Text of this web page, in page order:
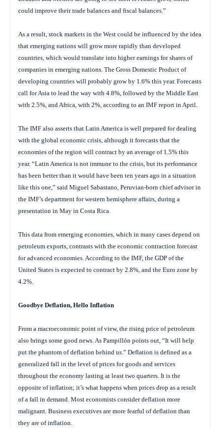
could improve their trade balances and fiscal balances.”
As a result, stock markets in the West could be influenced by the idea
that emerging nations will grow more rapidly than developed
countries, which would translate into higher earnings for shares of
companies in emerging nations. The Gross Domestic Product of
developing countries will probably grow by 1.6% this year. Forecasts
call for Asia to lead the way with 4.8%, followed by the Middle East
with 2.5%, and Africa, with 2%, according to an IMF report in April.
The IMF also asserts that Latin America is well prepared for dealing
with the global economic crisis, although it forecasts that the
economies of the region will contract by an average of 1.5% this
year. “Latin America is not immune to the crisis, but its performance
has been better than it would have been ten years ago in a situation
like this one,” said Miguel Sabastano, Peruvian-born chief advisor in
the IMF’s department for western hemisphere affairs, during a
presentation in May in Costa Rica.
This data from emerging economies, which in many cases depend on
petroleum exports, contrasts with the economic contraction forecast
for advanced economies. According to the IMF, the GDP of the
United States is expected to contract by 2.8%, and the Euro zone by
4.2%.
Goodbye Deflation, Hello Inflation
From a macroeconomic point of view, the rising price of petroleum
also brings some good news. As Pampillón points out, “It will help
put the phantom of deflation behind us.” Deflation is defined as a
generalized fall in the level of prices for goods and services
throughout the economy lasting at least two quarters. It is the
opposite of inflation; it’s what happens when prices drop as a result
of a fall in demand. Most economists consider deflation more
malignant. Business executives are more fearful of deflation than
they are of inflation.